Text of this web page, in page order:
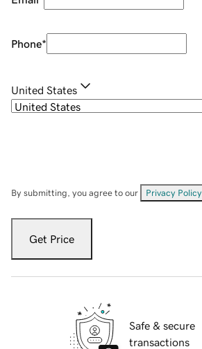
Phone*
United States
By submitting, you agree to our Privacy Policy
Get Price
Safe & secure
transactions